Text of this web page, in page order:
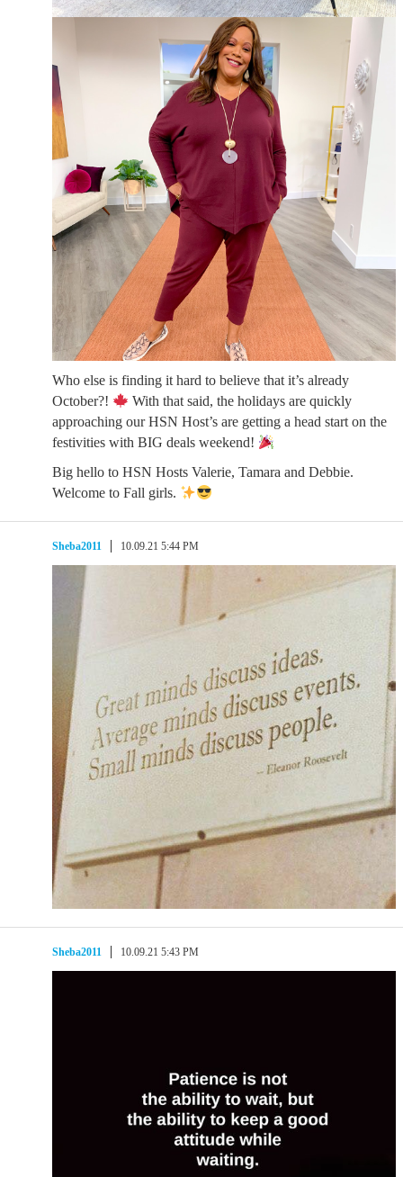
Who else is finding it hard to believe that it’s already
October?!
With that said, the holidays are quickly
approaching our HSN Host’s are getting a head start on the
festivities with BIG deals weekend!
Big hello to HSN Hosts Valerie, Tamara and Debbie.
Welcome to Fall girls.
Sheba2011 10.09.21 5:44 PM
Sheba2011 10.09.21 5:43 PM